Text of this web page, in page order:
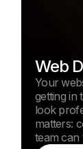
Web
Your
getting in
look
matters:
team can